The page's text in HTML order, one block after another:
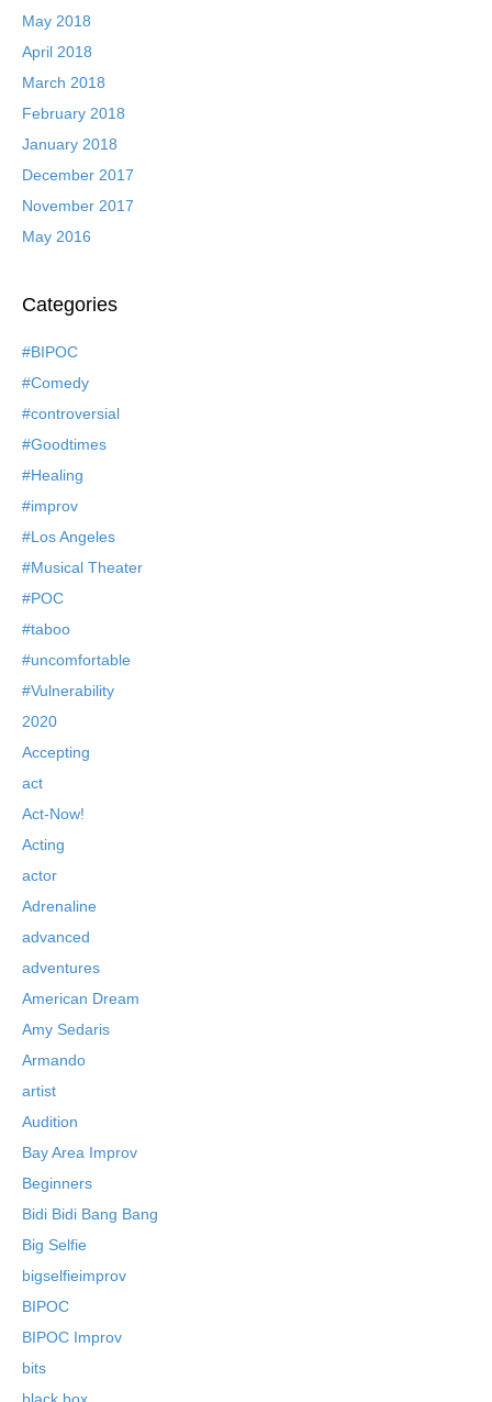
May 2018
April 2018
March 2018
February 2018
January 2018
December 2017
November 2017
May 2016
Categories
#BIPOC
#Comedy
#controversial
#Goodtimes
#Healing
#improv
#Los Angeles
#Musical Theater
#POC
#taboo
#uncomfortable
#Vulnerability
2020
Accepting
act
Act-Now!
Acting
actor
Adrenaline
advanced
adventures
American Dream
Amy Sedaris
Armando
artist
Audition
Bay Area Improv
Beginners
Bidi Bidi Bang Bang
Big Selfie
bigselfieimprov
BIPOC
BIPOC Improv
bits